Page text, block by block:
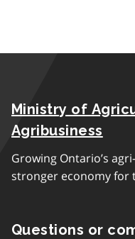
Ministry of
Agribusiness
Growing Ontario’s
stronger economy for
Questions or